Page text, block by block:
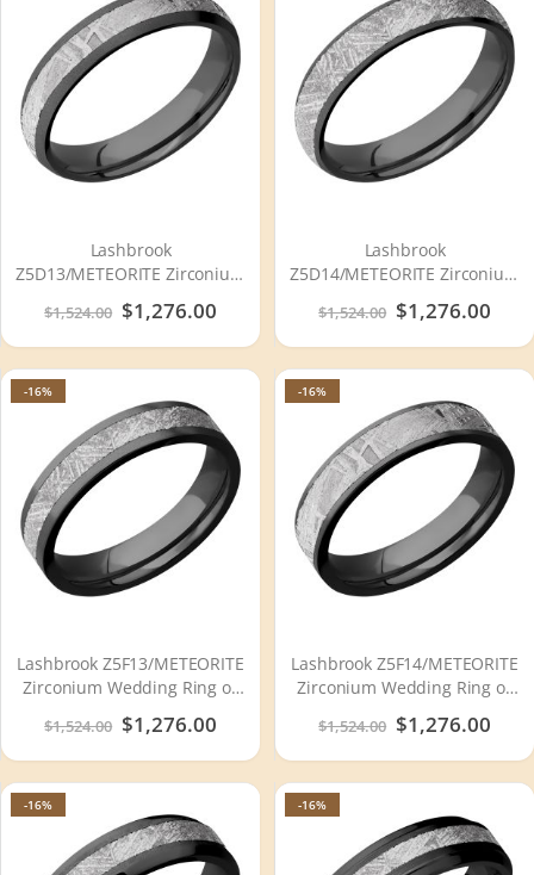
Lashbrook
Z5D13/METEORITE Zirconium
Wedding Ring or Band
$1,524.00 Special
Price
$1,276.00
Lashbrook
Z5D14/METEORITE Zirconium
Wedding Ring or Band
$1,524.00 Special
Price
$1,276.00
-16%
Lashbrook Z5F13/METEORITE
Zirconium Wedding Ring or
Band
$1,524.00 Special
Price
$1,276.00
-16%
Lashbrook Z5F14/METEORITE
Zirconium Wedding Ring or
Band
$1,524.00 Special
Price
$1,276.00
-16% -16%